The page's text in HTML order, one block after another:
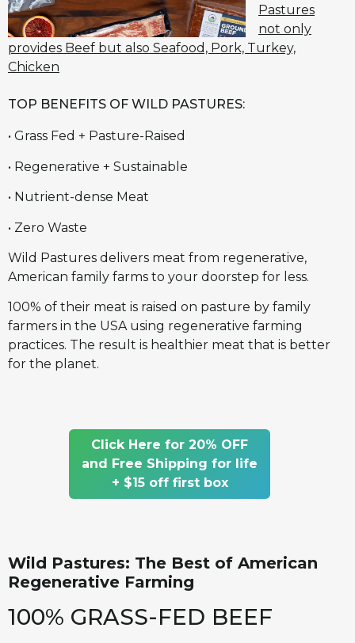
Pastures
not only
provides Beef but also Seafood, Pork, Turkey,
Chicken
TOP BENEFITS OF WILD PASTURES:
• Grass Fed + Pasture-Raised
• Regenerative + Sustainable
• Nutrient-dense Meat
• Zero Waste
Wild Pastures delivers meat from regenerative,
American family farms to your doorstep for less.
100% of their meat is raised on pasture by family
farmers in the USA using regenerative farming
practices. The result is healthier meat that is better
for the planet.
Click Here for 20% OFF
and Free Shipping for life
+ $15 off first box
Wild Pastures: The Best of American
Regenerative Farming
100% GRASS-FED BEEF